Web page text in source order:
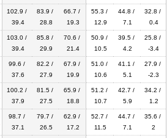
102.9 /
39.4
83.9 /
28.8
66.7 /
19.3
55.3 /
12.9
44.8 /
7.1
32.8 /
0.4
103.0 /
39.4
85.8 /
29.9
70.6 /
21.4
50.9 /
10.5
39.5 /
4.2
25.8 /
-3.4
99.6 /
37.6
82.2 /
27.9
67.9 /
19.9
51.0 /
10.6
41.1 /
5.1
27.9 /
-2.3
100.2 /
37.9
81.5 /
27.5
65.9 /
18.8
51.2 /
10.7
42.7 /
5.9
34.2 /
1.2
98.7 /
37.1
79.7 /
26.5
62.9 /
17.2
52.7 /
11.5
44.7 /
7.1
35.6 /
2